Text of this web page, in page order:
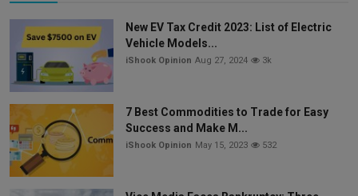
New EV Tax Credit 2023: List of Electric
Vehicle Models...
iShook Opinion Aug 27, 2024 3k
7 Best Commodities to Trade for Easy
Success and Make M...
iShook Opinion May 15, 2023 532